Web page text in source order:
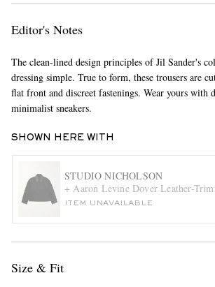
Editor's Notes
The clean-lined design principles of Jil Sander's
dressing simple. True to form, these trousers are
flat front and discreet fastenings. Wear yours with
minimalist sneakers.
SHOWN HERE WITH
STUDIO NICHOLSON
+ Aaron Levine Dover Leather-
ITEM UNAVAILABLE
Size & Fit